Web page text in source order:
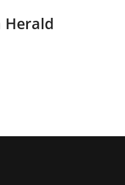
Herald